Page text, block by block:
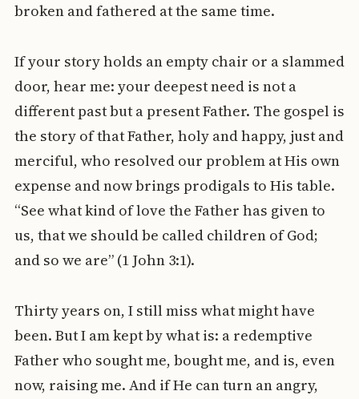
broken and fathered at the same time.
If your story holds an empty chair or a slammed
door, hear me: your deepest need is not a
different past but a present Father. The gospel is
the story of that Father, holy and happy, just and
merciful, who resolved our problem at His own
expense and now brings prodigals to His table.
“See what kind of love the Father has given to
us, that we should be called children of God;
and so we are” (1 John 3:1).
Thirty years on, I still miss what might have
been. But I am kept by what is: a redemptive
Father who sought me, bought me, and is, even
now, raising me. And if He can turn an angry,